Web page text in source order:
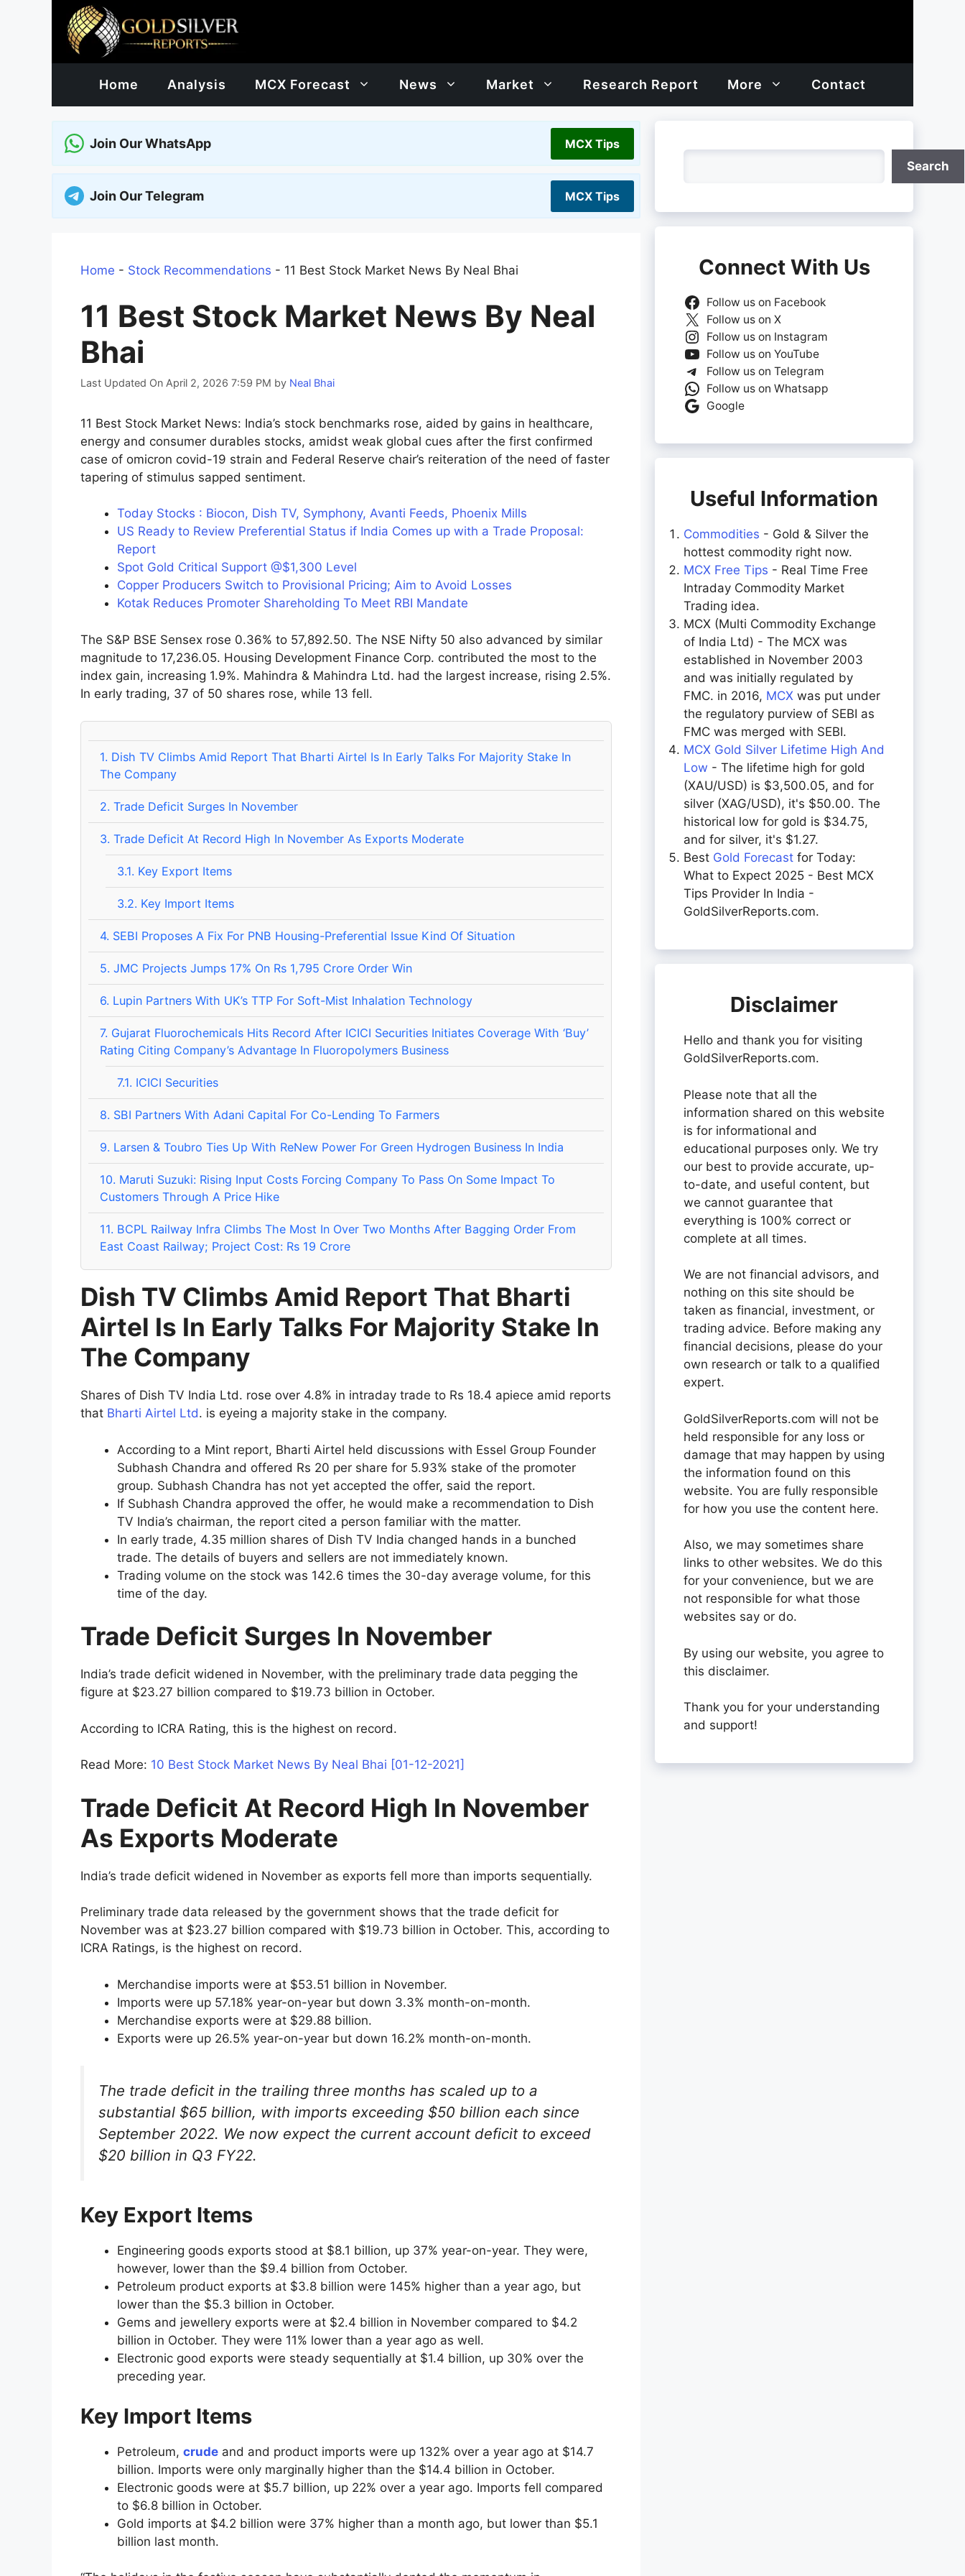
Home Analysis MCX Forecast News Market Research Report More Contact
Join Our WhatsApp MCX Tips
Join Our Telegram MCX Tips
Home - Stock Recommendations - 11 Best Stock Market News By Neal Bhai
11 Best Stock Market News By Neal
Bhai
Last Updated On April 2, 2026 7:59 PM by Neal Bhai
11 Best Stock Market News: India’s stock benchmarks rose, aided by gains in healthcare,
energy and consumer durables stocks, amidst weak global cues after the first confirmed
case of omicron covid-19 strain and Federal Reserve chair’s reiteration of the need of faster
tapering of stimulus sapped sentiment.
Today Stocks : Biocon, Dish TV, Symphony, Avanti Feeds, Phoenix Mills
US Ready to Review Preferential Status if India Comes up with a Trade Proposal:
Report
Spot Gold Critical Support @$1,300 Level
Copper Producers Switch to Provisional Pricing; Aim to Avoid Losses
Kotak Reduces Promoter Shareholding To Meet RBI Mandate
The S&P BSE Sensex rose 0.36% to 57,892.50. The NSE Nifty 50 also advanced by similar
magnitude to 17,236.05. Housing Development Finance Corp. contributed the most to the
index gain, increasing 1.9%. Mahindra & Mahindra Ltd. had the largest increase, rising 2.5%.
In early trading, 37 of 50 shares rose, while 13 fell.
1. Dish TV Climbs Amid Report That Bharti Airtel Is In Early Talks For Majority Stake In
The Company
2. Trade Deficit Surges In November
3. Trade Deficit At Record High In November As Exports Moderate
3.1. Key Export Items
3.2. Key Import Items
4. SEBI Proposes A Fix For PNB Housing-Preferential Issue Kind Of Situation
5. JMC Projects Jumps 17% On Rs 1,795 Crore Order Win
6. Lupin Partners With UK’s TTP For Soft-Mist Inhalation Technology
7. Gujarat Fluorochemicals Hits Record After ICICI Securities Initiates Coverage With ‘Buy’
Rating Citing Company’s Advantage In Fluoropolymers Business
7.1. ICICI Securities
8. SBI Partners With Adani Capital For Co-Lending To Farmers
9. Larsen & Toubro Ties Up With ReNew Power For Green Hydrogen Business In India
10. Maruti Suzuki: Rising Input Costs Forcing Company To Pass On Some Impact To
Customers Through A Price Hike
11. BCPL Railway Infra Climbs The Most In Over Two Months After Bagging Order From
East Coast Railway; Project Cost: Rs 19 Crore
Dish TV Climbs Amid Report That Bharti
Airtel Is In Early Talks For Majority Stake In
The Company
Shares of Dish TV India Ltd. rose over 4.8% in intraday trade to Rs 18.4 apiece amid reports
that Bharti Airtel Ltd. is eyeing a majority stake in the company.
According to a Mint report, Bharti Airtel held discussions with Essel Group Founder
Subhash Chandra and offered Rs 20 per share for 5.93% stake of the promoter
group. Subhash Chandra has not yet accepted the offer, said the report.
If Subhash Chandra approved the offer, he would make a recommendation to Dish
TV India’s chairman, the report cited a person familiar with the matter.
In early trade, 4.35 million shares of Dish TV India changed hands in a bunched
trade. The details of buyers and sellers are not immediately known.
Trading volume on the stock was 142.6 times the 30-day average volume, for this
time of the day.
Trade Deficit Surges In November
India’s trade deficit widened in November, with the preliminary trade data pegging the
figure at $23.27 billion compared to $19.73 billion in October.
According to ICRA Rating, this is the highest on record.
Read More: 10 Best Stock Market News By Neal Bhai [01-12-2021]
Trade Deficit At Record High In November
As Exports Moderate
India’s trade deficit widened in November as exports fell more than imports sequentially.
Preliminary trade data released by the government shows that the trade deficit for
November was at $23.27 billion compared with $19.73 billion in October. This, according to
ICRA Ratings, is the highest on record.
Merchandise imports were at $53.51 billion in November.
Imports were up 57.18% year-on-year but down 3.3% month-on-month.
Merchandise exports were at $29.88 billion.
Exports were up 26.5% year-on-year but down 16.2% month-on-month.
The trade deficit in the trailing three months has scaled up to a
substantial $65 billion, with imports exceeding $50 billion each since
September 2022. We now expect the current account deficit to exceed
$20 billion in Q3 FY22.
Key Export Items
Engineering goods exports stood at $8.1 billion, up 37% year-on-year. They were,
however, lower than the $9.4 billion from October.
Petroleum product exports at $3.8 billion were 145% higher than a year ago, but
lower than the $5.3 billion in October.
Gems and jewellery exports were at $2.4 billion in November compared to $4.2
billion in October. They were 11% lower than a year ago as well.
Electronic good exports were steady sequentially at $1.4 billion, up 30% over the
preceding year.
Key Import Items
Petroleum, crude and and product imports were up 132% over a year ago at $14.7
billion. Imports were only marginally higher than the $14.4 billion in October.
Electronic goods were at $5.7 billion, up 22% over a year ago. Imports fell compared
to $6.8 billion in October.
Gold imports at $4.2 billion were 37% higher than a month ago, but lower than $5.1
billion last month.
Search
Connect With Us
Follow us on Facebook
Follow us on X
Follow us on Instagram
Follow us on YouTube
Follow us on Telegram
Follow us on Whatsapp
Google
Useful Information
Commodities - Gold & Silver the
hottest commodity right now.
MCX Free Tips - Real Time Free
Intraday Commodity Market
Trading idea.
MCX (Multi Commodity Exchange
of India Ltd) - The MCX was
established in November 2003
and was initially regulated by
FMC. in 2016, MCX was put under
the regulatory purview of SEBI as
FMC was merged with SEBI.
MCX Gold Silver Lifetime High And
Low - The lifetime high for gold
(XAU/USD) is $3,500.05, and for
silver (XAG/USD), it's $50.00. The
historical low for gold is $34.75,
and for silver, it's $1.27.
Best Gold Forecast for Today:
What to Expect 2025 - Best MCX
Tips Provider In India -
GoldSilverReports.com.
Disclaimer
Hello and thank you for visiting
GoldSilverReports.com.
Please note that all the
information shared on this website
is for informational and
educational purposes only. We try
our best to provide accurate, up-
to-date, and useful content, but
we cannot guarantee that
everything is 100% correct or
complete at all times.
We are not financial advisors, and
nothing on this site should be
taken as financial, investment, or
trading advice. Before making any
financial decisions, please do your
own research or talk to a qualified
expert.
GoldSilverReports.com will not be
held responsible for any loss or
damage that may happen by using
the information found on this
website. You are fully responsible
for how you use the content here.
Also, we may sometimes share
links to other websites. We do this
for your convenience, but we are
not responsible for what those
websites say or do.
By using our website, you agree to
this disclaimer.
Thank you for your understanding
and support!